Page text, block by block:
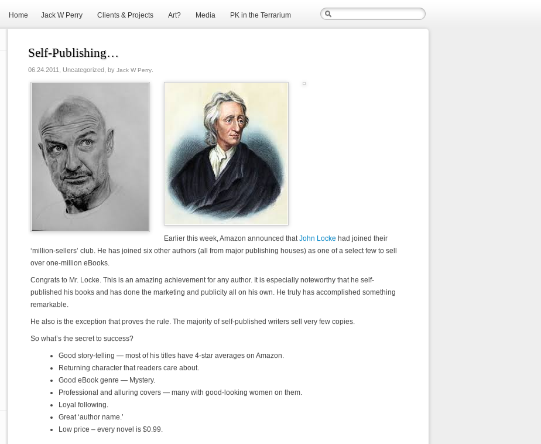
Home Jack W Perry Clients & Projects Art? Media PK in the Terrarium
Self-Publishing…
06.24.2011, Uncategorized, by Jack W Perry
Earlier this week, Amazon announced thatJohn Locke had joined their
‘million-sellers’ club. He has joined six other authors (all from major publishing houses) as one of a select few to sell
over one-million eBooks.
Congrats to Mr. Locke. This is an amazing achievement for any author. It is especially noteworthy that he self-
published his books and has done the marketing and publicity all on his own. He truly has accomplished something
remarkable.
He also is the exception that proves the rule. The majority of self-published writers sell very few copies.
So what’s the secret to success?
Good story-telling — most of his titles have 4-star averages on Amazon.
Returning character that readers care about.
Good eBook genre — Mystery.
Professional and alluring covers — many with good-looking women on them.
Loyal following.
Great ‘author name.’
Low price – every novel is $0.99.